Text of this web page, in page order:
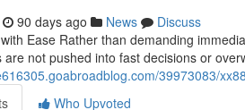
90 days ago News
Discuss
Ease Rather than demanding
are not pushed into fast decisions or
39973083/xx88
Who Upvoted